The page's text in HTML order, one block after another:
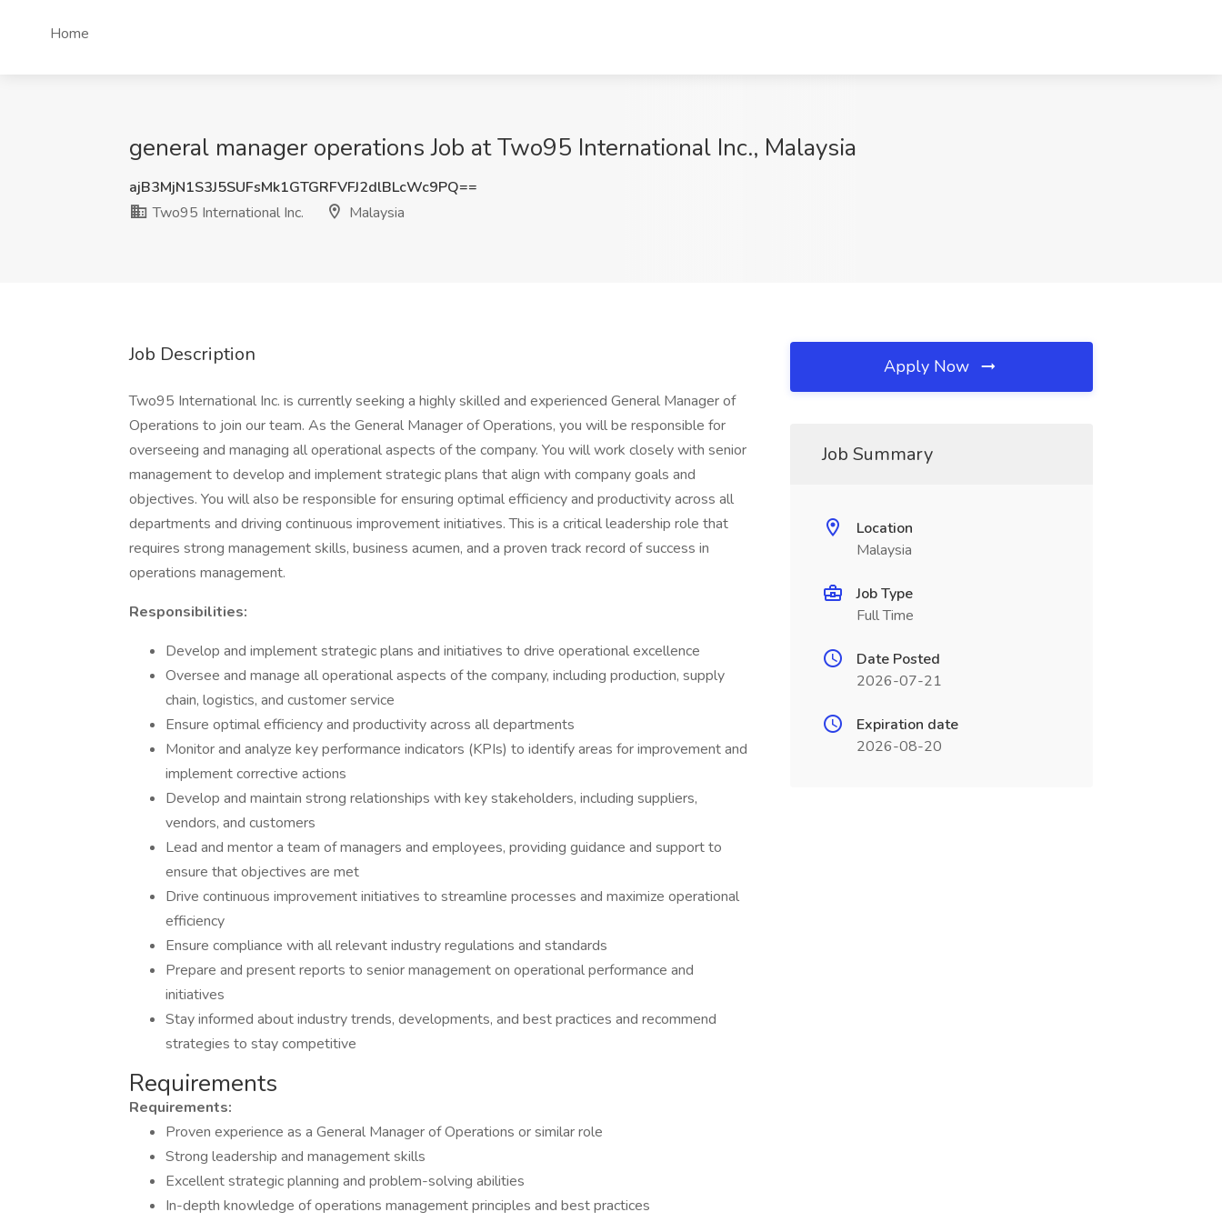
Home
general manager operations Job at Two95 International Inc., Malaysia
ajB3MjN1S3J5SUFsMk1GTGRFVFJ2dlBLcWc9PQ==
Two95 International Inc.
Malaysia
Job Description
Two95 International Inc. is currently seeking a highly skilled and experienced General Manager of
Operations to join our team. As the General Manager of Operations, you will be responsible for
overseeing and managing all operational aspects of the company. You will work closely with senior
management to develop and implement strategic plans that align with company goals and
objectives. You will also be responsible for ensuring optimal efficiency and productivity across all
departments and driving continuous improvement initiatives. This is a critical leadership role that
requires strong management skills, business acumen, and a proven track record of success in
operations management.
Responsibilities:
Develop and implement strategic plans and initiatives to drive operational excellence
Oversee and manage all operational aspects of the company, including production, supply
chain, logistics, and customer service
Ensure optimal efficiency and productivity across all departments
Monitor and analyze key performance indicators (KPIs) to identify areas for improvement and
implement corrective actions
Develop and maintain strong relationships with key stakeholders, including suppliers,
vendors, and customers
Lead and mentor a team of managers and employees, providing guidance and support to
ensure that objectives are met
Drive continuous improvement initiatives to streamline processes and maximize operational
efficiency
Ensure compliance with all relevant industry regulations and standards
Prepare and present reports to senior management on operational performance and
initiatives
Stay informed about industry trends, developments, and best practices and recommend
strategies to stay competitive
Requirements
Requirements:
Proven experience as a General Manager of Operations or similar role
Strong leadership and management skills
Excellent strategic planning and problem-solving abilities
In-depth knowledge of operations management principles and best practices
Apply Now
Job Summary
Location
Malaysia
Job Type
Full Time
Date Posted
2026-07-21
Expiration date
2026-08-20